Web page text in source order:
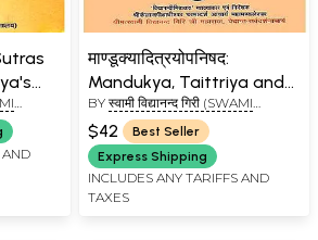
AND
माण्डूक्यादित्रयोपनिषद:
Mandukya, Taittriya and
Aitareya Upanishads with
Shankaracharya's
Commentary
BY स्वामी विद्यानन्द गिरी (SWAMI
VIDYANAND GIRI)
$42
Best Seller
Express Shipping
INCLUDES ANY TARIFFS AND
TAXES